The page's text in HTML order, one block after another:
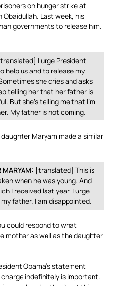
on hunger strike at
Last week, his
governments to release him.
I urge President
help us and to release my
she cries and asks
telling her that her father is
But she’s telling me that I’m
My father is not coming.
daughter Maryam made a similar
MARYAM: [translated] This is
when he was young. And
I received last year. I urge
father. I am disappointed.
could respond to what
mother as well as the daughter
Obama’s statement
indefinitely is important.